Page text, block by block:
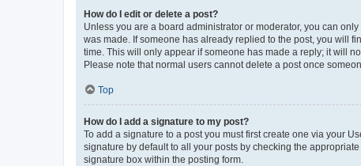
How do I edit or delete a post?
Unless you are a board administrator or moderator, you can
was made. If someone has already replied to the post, you will
time. This will only appear if someone has made a reply; it will
Please note that normal users cannot delete a post once
Top
How do I add a signature to my post?
To add a signature to a post you must first create one via your
signature by default to all your posts by checking the
signature box within the posting form.